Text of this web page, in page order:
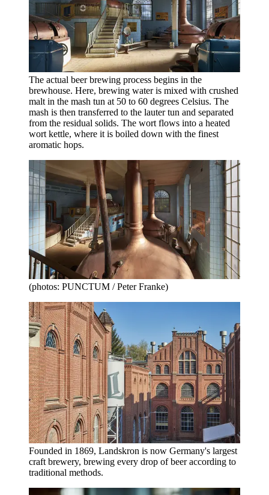
The actual beer brewing process begins in the
brewhouse. Here, brewing water is mixed with crushed
malt in the mash tun at 50 to 60 degrees Celsius. The
mash is then transferred to the lauter tun and separated
from the residual solids. The wort flows into a heated
wort kettle, where it is boiled down with the finest
aromatic hops.
(photos: PUNCTUM / Peter Franke)
Founded in 1869, Landskron is now Germany's largest
craft brewery, brewing every drop of beer according to
traditional methods.